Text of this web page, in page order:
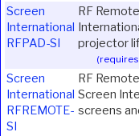
Screen
International
RFPAD-SI
RF
projector
Screen
International
RFREMOTE-
SI
RF
Screen
screens